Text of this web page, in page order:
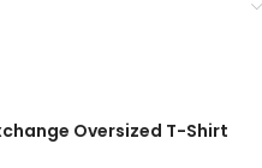
Oversized T-Shirt